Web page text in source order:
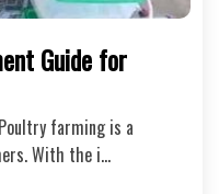
Guide for
farming is a
With the i…